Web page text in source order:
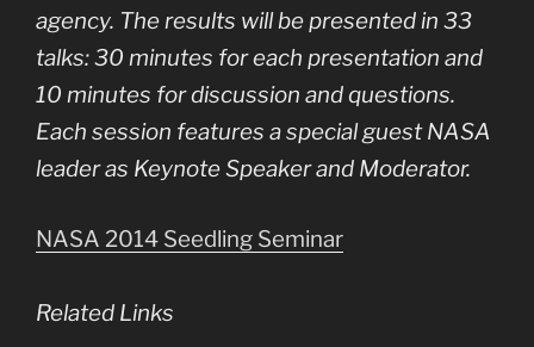
agency. The results will be presented in 33
talks: 30 minutes for each presentation and
10 minutes for discussion and questions.
Each session features a special guest NASA
leader as Keynote Speaker and Moderator.
NASA 2014 Seedling Seminar
Related Links